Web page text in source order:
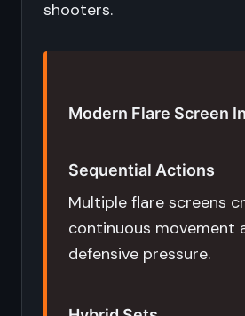
shooters.
Modern Flare Screen
Sequential Actions
Multiple flare screens
continuous movement
defensive pressure.